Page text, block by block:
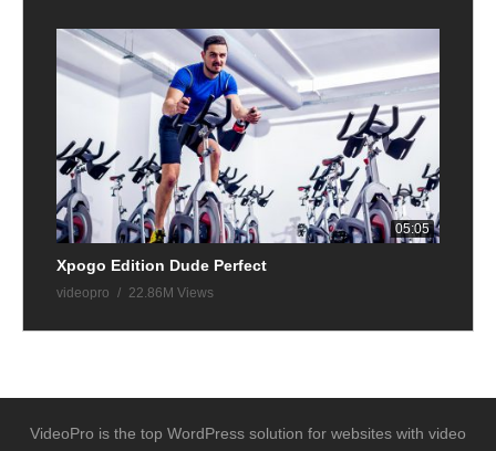
05:05
Xpogo Edition Dude Perfect
videopro 22.86M Views
VideoPro is the top WordPress solution for websites with video